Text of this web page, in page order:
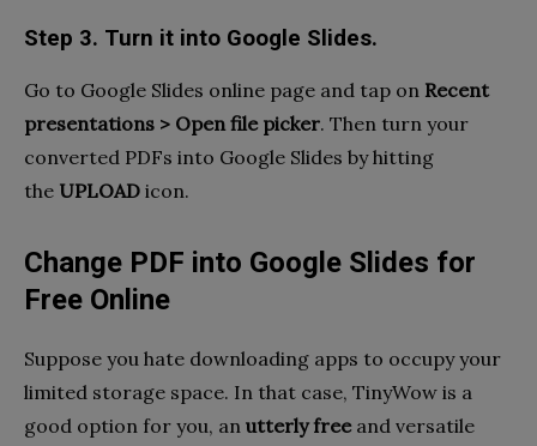
Step 3. Turn it into Google Slides.
Go to Google Slides online page and tap on Recent
presentations > Open file picker. Then turn your
converted PDFs into Google Slides by hitting
the UPLOAD icon.
Change PDF into Google Slides for
Free Online
Suppose you hate downloading apps to occupy your
limited storage space. In that case, TinyWow is a
good option for you, an utterly freeand versatile